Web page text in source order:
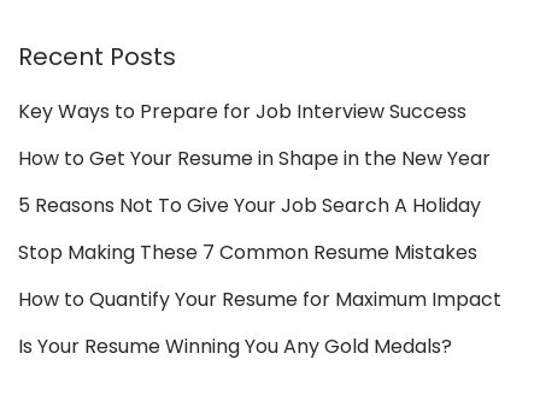
Recent Posts
Key Ways to Prepare for Job Interview Success
How to Get Your Resume in Shape in the New Year
5 Reasons Not To Give Your Job Search A Holiday
Stop Making These 7 Common Resume Mistakes
How to Quantify Your Resume for Maximum Impact
Is Your Resume Winning You Any Gold Medals?